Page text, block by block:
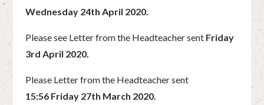
Wednesday 24th April 2020.
Please see Letter from the Headteacher sent Friday
3rd April 2020.
Please Letter from the Headteacher sent
15:56 Friday 27th March 2020.